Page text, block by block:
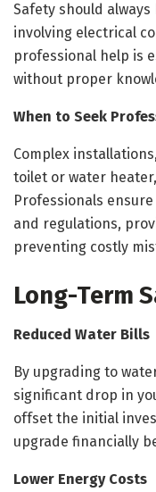
Safety should
involving electrical
professional help is
without proper
When to Seek
Complex
toilet or water
Professionals
and regulations,
preventing costly
Long-Term
Reduced Water Bills
By upgrading to
significant drop in
offset the initial
upgrade financially
Lower Energy Costs